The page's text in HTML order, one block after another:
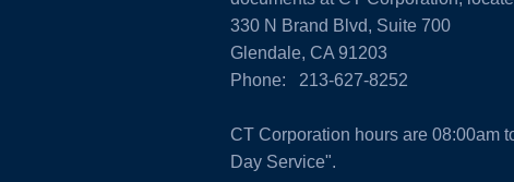
330 N Brand Blvd, Suite 700
Glendale, CA 91203
Phone: 213-627-8252
CT Corporation hours are 08:00am
Day Service".